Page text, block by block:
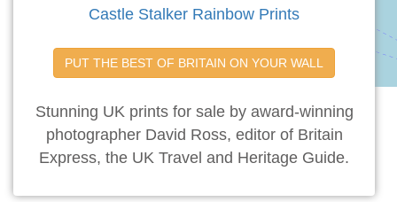
Castle Stalker Rainbow Prints
PUT THE BEST OF BRITAIN ON YOUR WALL
Stunning UK prints for sale by award-winning
photographer David Ross, editor of Britain
Express, the UK Travel and Heritage Guide.